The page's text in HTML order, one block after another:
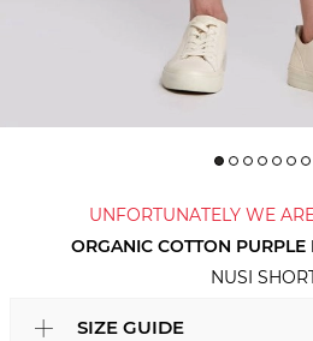
UNFORTUNATELY WE
ORGANIC COTTON PURPLE
NUSI
SIZE GUIDE